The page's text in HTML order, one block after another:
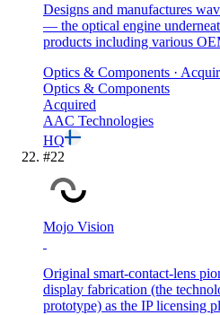
Designs and manufactures
— the optical engine
products including various
Optics & Components ·
Optics & Components
Acquired
AAC Technologies
HQ
#22
Mojo Vision
Original smart-contact-lens
display fabrication (the
prototype) as the IP licensing